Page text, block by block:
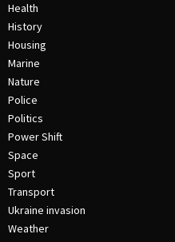
Health
History
Housing
Marine
Nature
Police
Politics
Power Shift
Space
Sport
Transport
Ukraine invasion
Weather